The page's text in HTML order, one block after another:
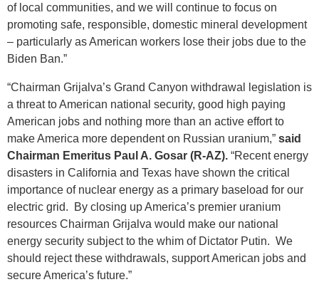
of local communities, and we will continue to focus on
promoting safe, responsible, domestic mineral development
– particularly as American workers lose their jobs due to the
Biden Ban.”
“Chairman Grijalva’s Grand Canyon withdrawal legislation is
a threat to American national security, good high paying
American jobs and nothing more than an active effort to
make America more dependent on Russian uranium,” said
Chairman Emeritus Paul A. Gosar (R-AZ). “Recent energy
disasters in California and Texas have shown the critical
importance of nuclear energy as a primary baseload for our
electric grid. By closing up America’s premier uranium
resources Chairman Grijalva would make our national
energy security subject to the whim of Dictator Putin. We
should reject these withdrawals, support American jobs and
secure America’s future.”